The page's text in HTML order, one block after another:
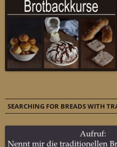
SEARCHING FOR BREADS WITH